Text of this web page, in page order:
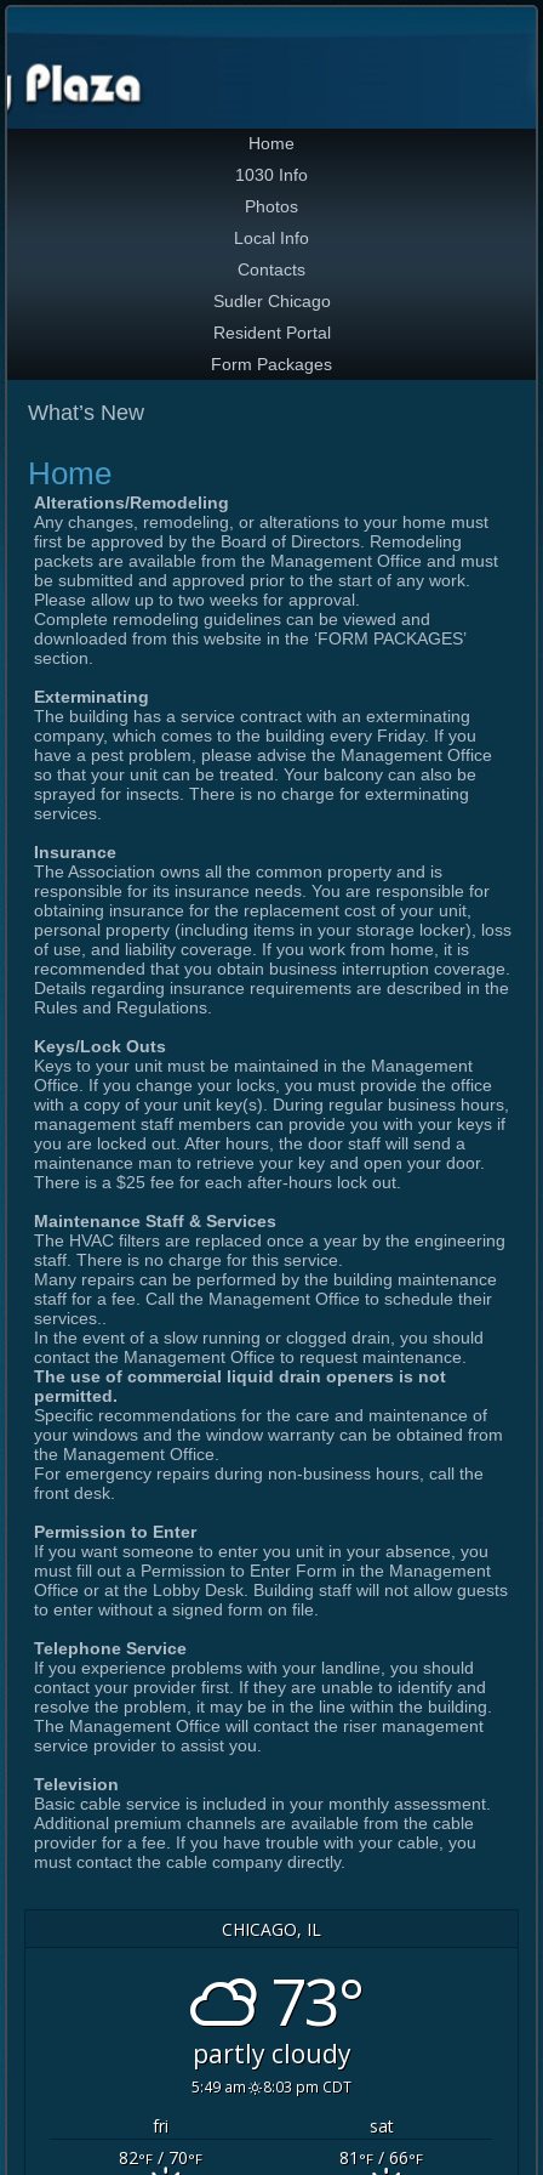
Home
1030 Info
Photos
Local Info
Contacts
Sudler Chicago
Resident Portal
Form Packages
What’s New
Home
Alterations/Remodeling
Any changes, remodeling, or alterations to your home must
first be approved by the Board of Directors. Remodeling
packets are available from the Management Office and must
be submitted and approved prior to the start of any work.
Please allow up to two weeks for approval.
Complete remodeling guidelines can be viewed and
downloaded from this website in the ‘FORM PACKAGES’
section.
Exterminating
The building has a service contract with an exterminating
company, which comes to the building every Friday. If you
have a pest problem, please advise the Management Office
so that your unit can be treated. Your balcony can also be
sprayed for insects. There is no charge for exterminating
services.
Insurance
The Association owns all the common property and is
responsible for its insurance needs. You are responsible for
obtaining insurance for the replacement cost of your unit,
personal property (including items in your storage locker), loss
of use, and liability coverage. If you work from home, it is
recommended that you obtain business interruption coverage.
Details regarding insurance requirements are described in the
Rules and Regulations.
Keys/Lock Outs
Keys to your unit must be maintained in the Management
Office. If you change your locks, you must provide the office
with a copy of your unit key(s). During regular business hours,
management staff members can provide you with your keys if
you are locked out. After hours, the door staff will send a
maintenance man to retrieve your key and open your door.
There is a $25 fee for each after-hours lock out.
Maintenance Staff & Services
The HVAC filters are replaced once a year by the engineering
staff. There is no charge for this service.
Many repairs can be performed by the building maintenance
staff for a fee. Call the Management Office to schedule their
services..
In the event of a slow running or clogged drain, you should
contact the Management Office to request maintenance.
The use of commercial liquid drain openers is not
permitted.
Specific recommendations for the care and maintenance of
your windows and the window warranty can be obtained from
the Management Office.
For emergency repairs during non-business hours, call the
front desk.
Permission to Enter
If you want someone to enter you unit in your absence, you
must fill out a Permission to Enter Form in the Management
Office or at the Lobby Desk. Building staff will not allow guests
to enter without a signed form on file.
Telephone Service
If you experience problems with your landline, you should
contact your provider first. If they are unable to identify and
resolve the problem, it may be in the line within the building.
The Management Office will contact the riser management
service provider to assist you.
Television
Basic cable service is included in your monthly assessment.
Additional premium channels are available from the cable
provider for a fee. If you have trouble with your cable, you
must contact the cable company directly.
CHICAGO, IL
73°
partly cloudy
5:49 am 8:03 pm CDT
fri
sat
82°F/ 70°F 81 °F/ 66°F